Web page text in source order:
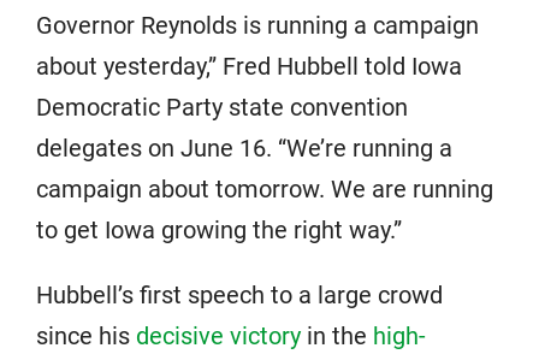
Governor Reynolds is running a campaign
about yesterday,” Fred Hubbell told Iowa
Democratic Party state convention
delegates on June 16. “We’re running a
campaign about tomorrow. We are running
to get Iowa growing the right way.”
Hubbell’s first speech to a large crowd
since his decisive victory in the high-